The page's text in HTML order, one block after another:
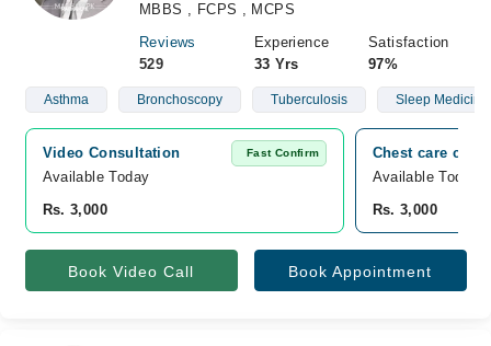
MBBS , FCPS , MCPS
Reviews
529
Experience
33 Yrs
Satisfaction
97%
Asthma Bronchoscopy Tuberculosis Sleep Medicine
Video Consultation Fast Confirm
Available Today
Rs. 3,000
Chest care
Available Today
Rs. 3,000
Book Video Call Book Appointment